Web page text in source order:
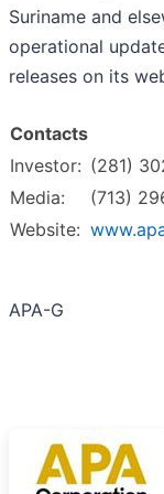
Suriname and
operational
releases on its
Contacts
Investor: (281)
Media:
(713)
Website:
APA-G